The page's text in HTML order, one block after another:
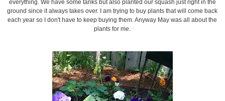
everything. We have some tanks but also planted our squash just right in the
ground since it always takes over. I am trying to buy plants that will come back
each year so I don't have to keep buying them. Anyway May was all about the
plants for me.